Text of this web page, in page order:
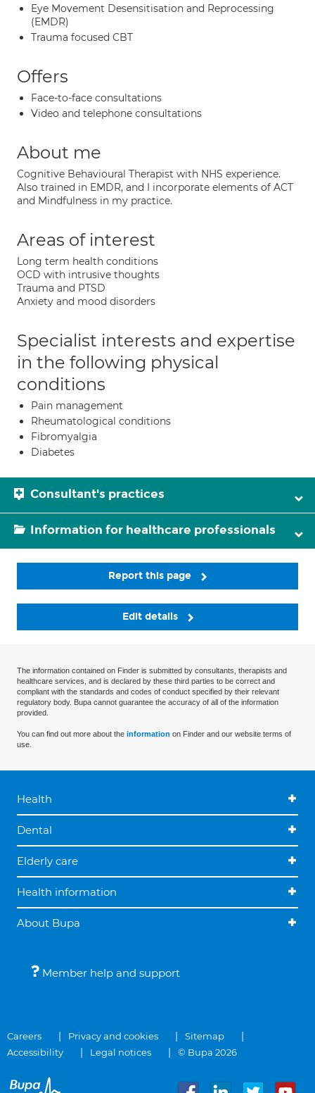
Eye Movement Desensitisation and Reprocessing
(EMDR)
Trauma focused CBT
Offers
Face-to-face consultations
Video and telephone consultations
About me
Cognitive Behavioural Therapist with NHS experience.
Also trained in EMDR, and I incorporate elements of ACT
and Mindfulness in my practice.
Areas of interest
Long term health conditions
OCD with intrusive thoughts
Trauma and PTSD
Anxiety and mood disorders
Specialist interests and expertise
in the following physical
conditions
Pain management
Rheumatological conditions
Fibromyalgia
Diabetes
Consultant's practices
Information for healthcare professionals
Report this page
Edit details
The information contained on Finder is submitted by consultants, therapists and
healthcare services, and is declared by these third parties to be correct and
compliant with the standards and codes of conduct specified by their relevant
regulatory body. Bupa cannot guarantee the accuracy of all of the information
provided.
You can find out more about the information on Finder and our website terms of
use.
Health
Dental
Elderly care
Health information
About Bupa
Member help and support
Careers Privacy and cookies
Sitemap
Accessibility
Legal notices © Bupa 2026